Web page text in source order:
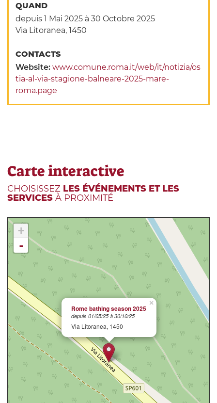
QUAND
depuis 1 Mai 2025 à 30 Octobre 2025
Via Litoranea, 1450
CONTACTS
Website:www.comune.roma.it/web/it/notizia/os
tia-al-via-stagione-balneare-2025-mare-
roma.page
Carte interactive
CHOISISSEZ LES ÉVÉNEMENTS ET LES
SERVICES À PROXIMITÉ
×
Rome bathing season 2025
depuis 01/05/25 à 30/10/25
Via Litoranea, 1450
+
-